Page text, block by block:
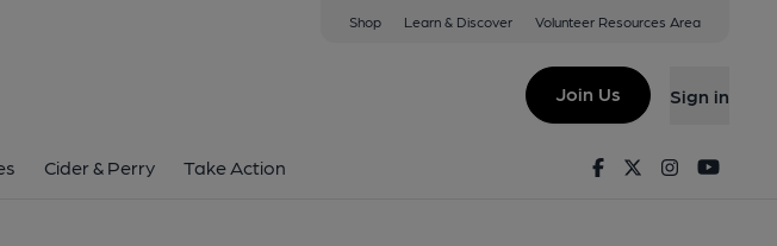
Shop Learn & Discover Volunteer Resources Area
Join Us Sign in
Cider & Perry Take Action FacebookTwitterInstagram
Bar & Grill, Hammersmith
King Street, Hammersmith, W6 0QL